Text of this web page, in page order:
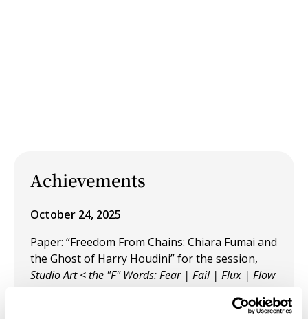
Achievements
October 24, 2025
Paper: “Freedom From Chains: Chiara Fumai and
the Ghost of Harry Houdini” for the session,
Studio Art < the "F" Words: Fear | Fail | Flux | Flow